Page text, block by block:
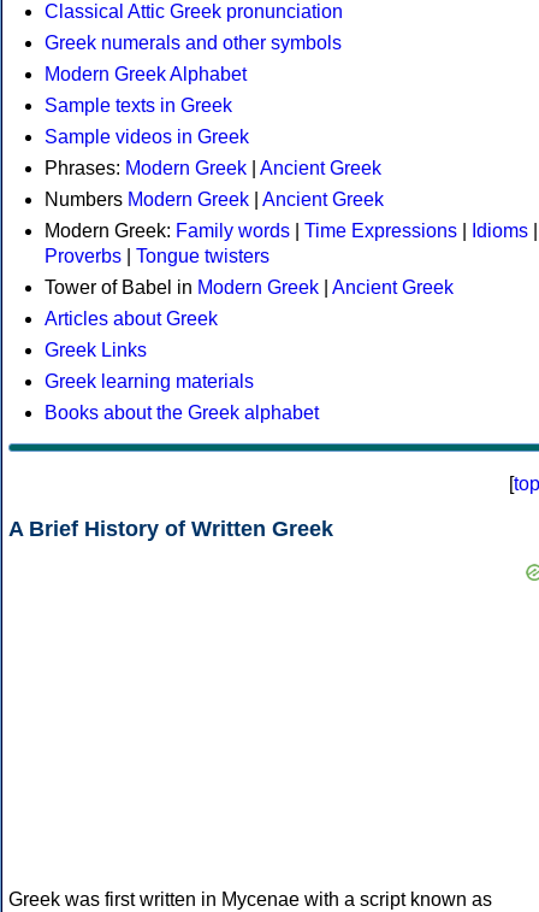
Classical Attic Greek pronunciation
Greek numerals and other symbols
Modern Greek Alphabet
Sample texts in Greek
Sample videos in Greek
Phrases: Modern Greek
Ancient Greek
Numbers Modern Greek
Ancient Greek
Modern Greek: Family words Time Expressions Idioms
Proverbs
Tongue twisters
Tower of Babel in Modern Greek
Ancient Greek
Articles about Greek
Greek Links
Greek learning materials
Books about the Greek alphabet
[top
A Brief History of Written Greek
Greek was first written in Mycenae with a script known as